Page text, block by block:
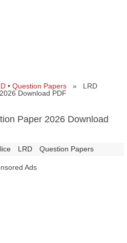
• Question Papers » LRD
Download PDF
Paper 2026 Download
LRD Question Papers
Ads